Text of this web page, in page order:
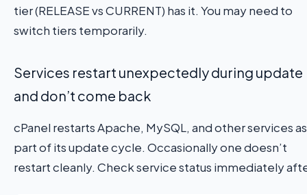
tier (RELEASE vs CURRENT) has it. You may need to
switch tiers temporarily.
Services restart unexpectedly during update
and don’t come back
cPanel restarts Apache, MySQL, and other services as
part of its update cycle. Occasionally one doesn’t
restart cleanly. Check service status immediately